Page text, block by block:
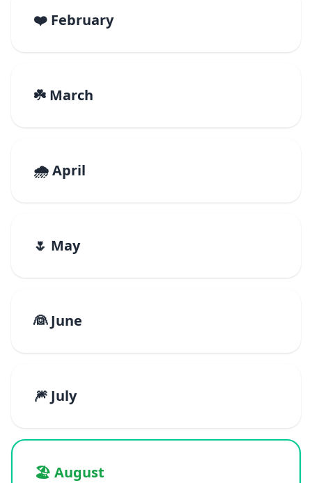
❤️ February
☘️ March
🌧️ April
🌷 May
👰 June
🎆 July
🏖️ August